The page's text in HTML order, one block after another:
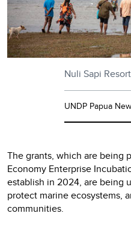
Nuli Sapi
UNDP Papua
The grants, which are being
Economy Enterprise
establish in 2024, are being
protect marine ecosystems,
communities.